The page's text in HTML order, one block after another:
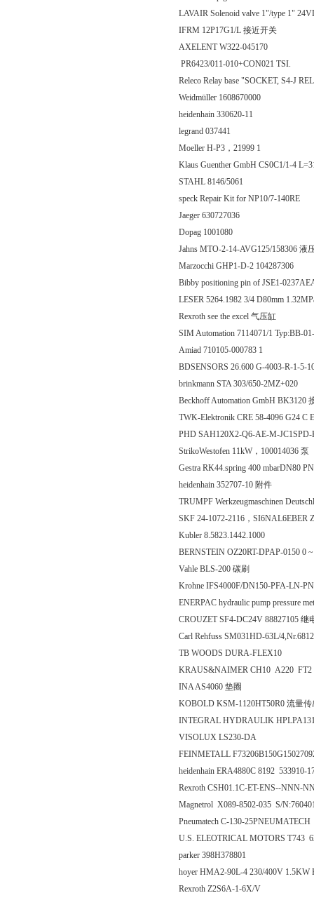
LAVAIR Solenoid valve 1"/type 1"
IFRM 12P17G1/L 接近开关
AXELENT W322-045170
PR6423/011-010+CON021 TSI.
Releco Relay base "SOCKET, S4-J
Weidmüller 1608670000
heidenhain 330620-11
legrand 037441
Moeller H-P3，21999 1
Klaus Guenther GmbH CS0C1/1-4
STAHL 8146/5061
speck Repair Kit for NP10/7-140RE
Jaeger 630727036
Dopag 1001080
Jahns MTO-2-14-AVG125/158306 液
Marzocchi GHP1-D-2 104287306
Bibby positioning pin of JSE1-
LESER 5264.1982 3/4 D80mm
Rexroth see the excel 气压缸
SIM Automation 7114071/1 Typ:BB-
Amiad 710105-000783 1
BDSENSORS 26.600 G-4003-R-1-5-
brinkmann STA 303/650-2MZ+020
Beckhoff Automation GmbH BK3120
TWK-Elektronik CRE 58-4096 G24 C
PHD SAH120X2-Q6-AE-M-
StrikoWestofen 11kW，100014036 泵
Gestra RK44.spring 400 mbarDN80
heidenhain 352707-10 附件
TRUMPF Werkzeugmaschinen
SKF 24-1072-2116，
Kubler 8.5823.1442.1000
BERNSTEIN OZ20RT-DPAP-0150 0
Vahle BLS-200 碳刷
Krohne IFS4000F/DN150-PFA-LN-
ENERPAC hydraulic pump pressure
CROUZET SF4-DC24V 88827105 继
Carl Rehfuss SM031HD-63L/
TB WOODS DURA-FLEX10
KRAUS&NAIMER CH10 A220 FT2
INA AS4060 垫圈
KOBOLD KSM-1120HT50R0 流量传
INTEGRAL HYDRAULIK
VISOLUX LS230-DA
FEINMETALL
heidenhain ERA4880C 8192 533910-
Rexroth CSH01.1C-ET-ENS--NNN-
Magnetrol X089-8502-035 S/
Pneumatech C-130-25PNEUMATECH
U.S. ELEOTRICAL MOTORS T743
parker 398H378801
hoyer HMA2-90L-4 230/400V 1.5KW
Rexroth Z2S6A-1-6X/V